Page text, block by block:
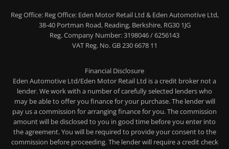
Reg Office:Reg Office: Eden Motor Retail Ltd & Eden Automotive Ltd,
38-40 Portman Road, Reading, Berkshire, RG30 1JG
Reg. Company Number:3198046 / 6256143
VAT Reg. No.GB 230 6678 11
Financial Disclosure
Eden Automotive Ltd/Eden Motor Retail Ltd is a credit broker not a
lender. We work with a number of carefully selected lenders who
may be able to offer you finance for your purchase. The lender will
pay us a commission for arranging finance for you. The commission
amount will be disclosed to you in good time before you enter into
the agreement. You will be required to provide your consent to the
commission before proceeding. The lender will require a credit check